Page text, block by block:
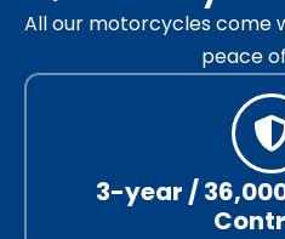
All our motorcycles come
peace
3-year /